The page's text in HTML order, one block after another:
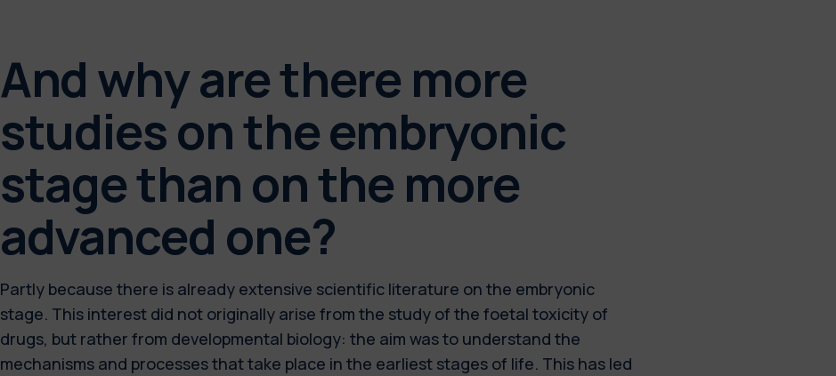
And why are there more
studies on the embryonic
stage than on the more
advanced one?
Partly because there is already extensive scientific literature on the embryonic
stage. This interest did not originally arise from the study of the foetal toxicity of
drugs, but rather from developmental biology: the aim was to understand the
mechanisms and processes that take place in the earliest stages of life. This has led